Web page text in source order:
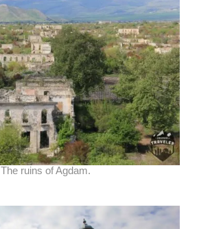
The ruins of Agdam.